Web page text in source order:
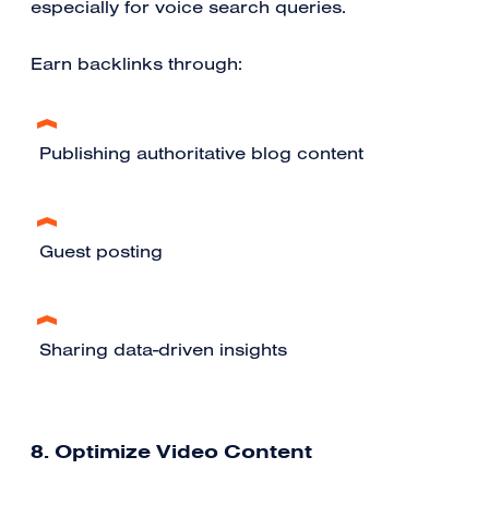
especially for voice search queries.
Earn backlinks through:
Publishing authoritative blog content
Guest posting
Sharing data-driven insights
8. Optimize Video Content